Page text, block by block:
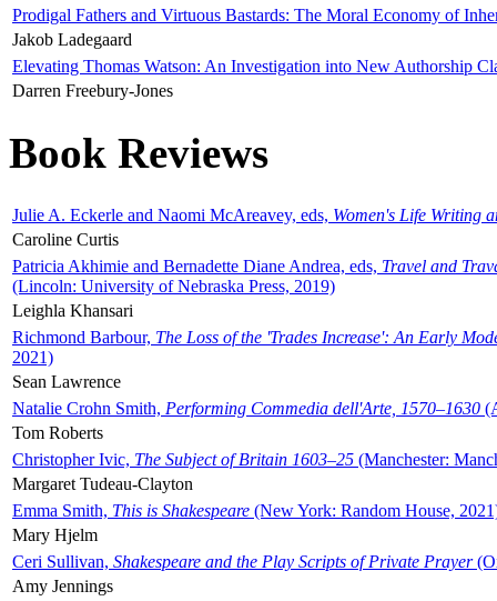
Prodigal Fathers and Virtuous Bastards: The Moral Economy of
Jakob Ladegaard
Elevating Thomas Watson: An Investigation into New Authorship
Darren Freebury-Jones
Book Reviews
Julie A. Eckerle and Naomi McAreavey, eds, Women's Life Writing
Caroline Curtis
Patricia Akhimie and Bernadette Diane Andrea, eds, Travel and
(Lincoln: University of Nebraska Press, 2019)
Leighla Khansari
Richmond Barbour, The Loss of the 'Trades Increase': An Early
2021)
Sean Lawrence
Natalie Crohn Smith, Performing Commedia dell'Arte, 1570–1630
Tom Roberts
Christopher Ivic, The Subject of Britain 1603–25 (Manchester:
Margaret Tudeau-Clayton
Emma Smith, This is Shakespeare (New York: Random House,
Mary Hjelm
Ceri Sullivan, Shakespeare and the Play Scripts of Private Prayer
Amy Jennings